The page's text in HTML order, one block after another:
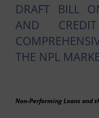
DRAFT BILL
AND
THE NPL
Non-Performing Loans and